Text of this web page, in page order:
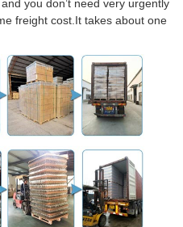
you don’t need very urgently
freight cost.It takes about one